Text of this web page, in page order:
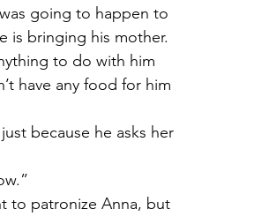
going to happen to
is bringing his mother.
to do with him
have any food for him
because he asks her
to patronize Anna, but